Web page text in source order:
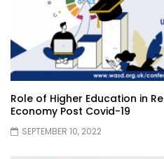
Role of Higher Education in
Economy Post Covid-19
SEPTEMBER 10, 2022